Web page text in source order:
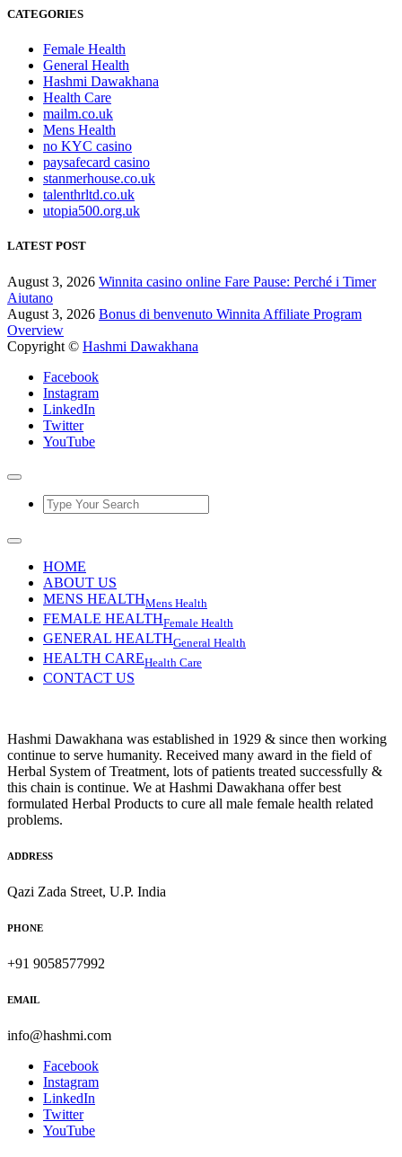
CATEGORIES
Female Health
General Health
Hashmi Dawakhana
Health Care
mailm.co.uk
Mens Health
no KYC casino
paysafecard casino
stanmerhouse.co.uk
talenthrltd.co.uk
utopia500.org.uk
LATEST POST
August 3, 2026 Winnita casino online Fare Pause: Perché i Timer
Aiutano
August 3, 2026 Bonus di benvenuto Winnita Affiliate Program
Overview
Copyright © Hashmi Dawakhana
Facebook
Instagram
LinkedIn
Twitter
YouTube
HOME
ABOUT US
MENS HEALTHMens Health
FEMALE HEALTHFemale Health
GENERAL HEALTHGeneral Health
HEALTH CAREHealth Care
CONTACT US
Hashmi Dawakhana was established in 1929 & since then working
continue to serve humanity. Received many award in the field of
Herbal System of Treatment, lots of patients treated successfully &
this chain is continue. We at Hashmi Dawakhana offer best
formulated Herbal Products to cure all male female health related
problems.
ADDRESS
Qazi Zada Street, U.P. India
PHONE
+91 9058577992
EMAIL
info@hashmi.com
Facebook
Instagram
LinkedIn
Twitter
YouTube